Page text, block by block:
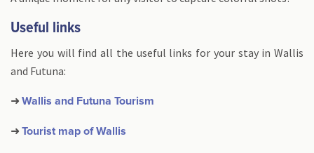
Useful links
Here you will find all the useful links for your stay in Wallis
and Futuna:
➜ Wallis and Futuna Tourism
➜ Tourist map of Wallis